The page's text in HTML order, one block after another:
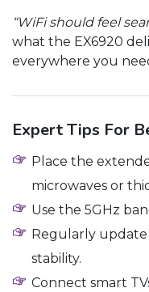
“WiFi should feel
what the EX6920
everywhere you
Expert Tips For
Place the
microwaves or
Use the 5GHz
Regularly
stability.
Connect smart